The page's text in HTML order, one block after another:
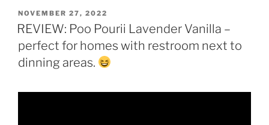
POSTED
ON
NOVEMBER 27, 2022
REVIEW: Poo Pourii Lavender Vanilla –
perfect for homes with restroom next to
dinning areas.